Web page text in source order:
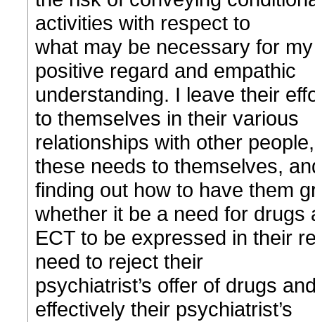
activities with respect to
what may be necessary for
positive regard and empathic
understanding. I leave their
to themselves in their various
relationships with other
these needs to themselves,
finding out how to have them
whether it be a need for drugs
ECT to be expressed in their
need to reject their
psychiatrist’s offer of drugs
effectively their psychiatrist’s